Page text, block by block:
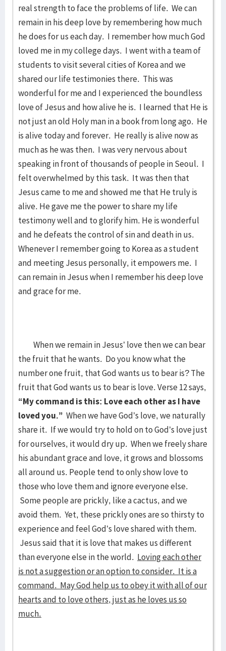
real strength to face the problems of life. We can
remain in his deep love by remembering how much
he does for us each day. I remember how much God
loved me in my college days. I went with a team of
students to visit several cities of Korea and we
shared our life testimonies there. This was
wonderful for me and I experienced the boundless
love of Jesus and how alive he is. I learned that He is
not just an old Holy man in a book from long ago. He
is alive today and forever. He really is alive now as
much as he was then. I was very nervous about
speaking in front of thousands of people in Seoul. I
felt overwhelmed by this task. It was then that
Jesus came to me and showed me that He truly is
alive. He gave me the power to share my life
testimony well and to glorify him. He is wonderful
and he defeats the control of sin and death in us.
Whenever I remember going to Korea as a student
and meeting Jesus personally, it empowers me. I
can remain in Jesus when I remember his deep love
and grace for me.
When we remain in Jesus’ love then we can bear
the fruit that he wants. Do you know what the
number one fruit, that God wants us to bear is? The
fruit that God wants us to bear is love. Verse 12 says,
“My command is this: Love each other as I have
loved you.” When we have God’s love, we naturally
share it. If we would try to hold on to God’s love just
for ourselves, it would dry up. When we freely share
his abundant grace and love, it grows and blossoms
all around us. People tend to only show love to
those who love them and ignore everyone else.
Some people are prickly, like a cactus, and we
avoid them. Yet, these prickly ones are so thirsty to
experience and feel God’s love shared with them.
Jesus said that it is love that makes us different
than everyone else in the world. Loving each other
is not a suggestion or an option to consider. It is a
command. May God help us to obey it with all of our
hearts and to love others, just as he loves us so
much.